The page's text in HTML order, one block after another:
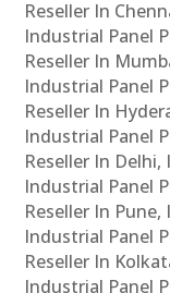
Reseller In
Industrial Panel
Reseller In
Industrial Panel
Reseller In
Industrial Panel
Reseller In Delhi,
Industrial Panel
Reseller In Pune,
Industrial Panel
Reseller In
Industrial Panel